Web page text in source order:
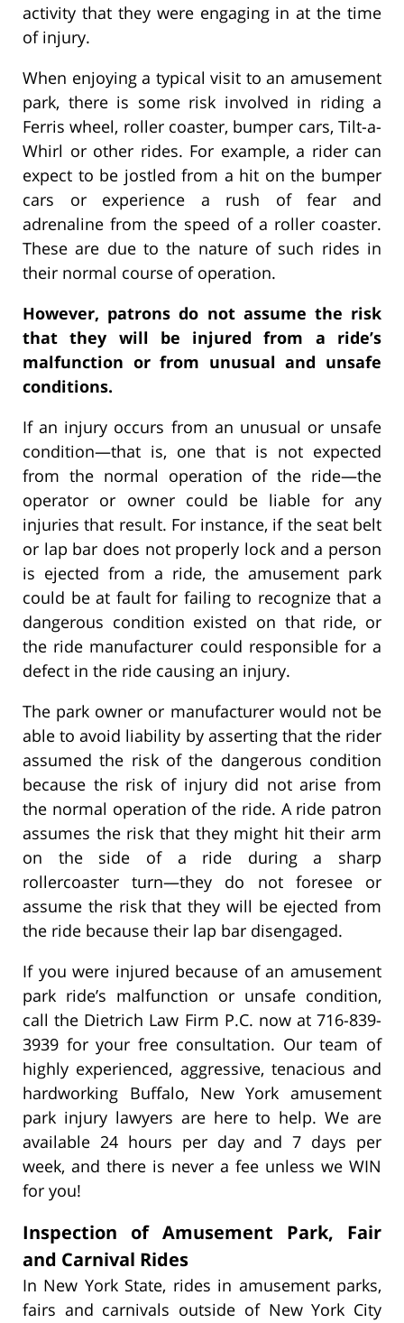
activity that they were engaging in at the time
of injury.
When enjoying a typical visit to an amusement
park, there is some risk involved in riding a
Ferris wheel, roller coaster, bumper cars, Tilt-a-
Whirl or other rides. For example, a rider can
expect to be jostled from a hit on the bumper
cars or experience a rush of fear and
adrenaline from the speed of a roller coaster.
These are due to the nature of such rides in
their normal course of operation.
However, patrons do not assume the risk
that they will be injured from a ride’s
malfunction or from unusual and unsafe
conditions.
If an injury occurs from an unusual or unsafe
condition—that is, one that is not expected
from the normal operation of the ride—the
operator or owner could be liable for any
injuries that result. For instance, if the seat belt
or lap bar does not properly lock and a person
is ejected from a ride, the amusement park
could be at fault for failing to recognize that a
dangerous condition existed on that ride, or
the ride manufacturer could responsible for a
defect in the ride causing an injury.
The park owner or manufacturer would not be
able to avoid liability by asserting that the rider
assumed the risk of the dangerous condition
because the risk of injury did not arise from
the normal operation of the ride. A ride patron
assumes the risk that they might hit their arm
on the side of a ride during a sharp
rollercoaster turn—they do not foresee or
assume the risk that they will be ejected from
the ride because their lap bar disengaged.
If you were injured because of an amusement
park ride’s malfunction or unsafe condition,
call the Dietrich Law Firm P.C. now at 716-839-
3939 for your free consultation. Our team of
highly experienced, aggressive, tenacious and
hardworking Buffalo, New York amusement
park injury lawyers are here to help. We are
available 24 hours per day and 7 days per
week, and there is never a fee unless we WIN
for you!
Inspection of Amusement Park, Fair
and Carnival Rides
In New York State, rides in amusement parks,
fairs and carnivals outside of New York City